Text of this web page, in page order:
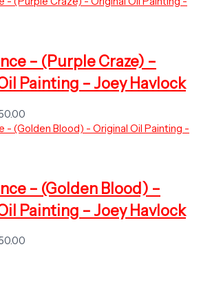
– (Purple Craze) –
Painting – Joey Havlock
– (Golden Blood) –
Painting – Joey Havlock